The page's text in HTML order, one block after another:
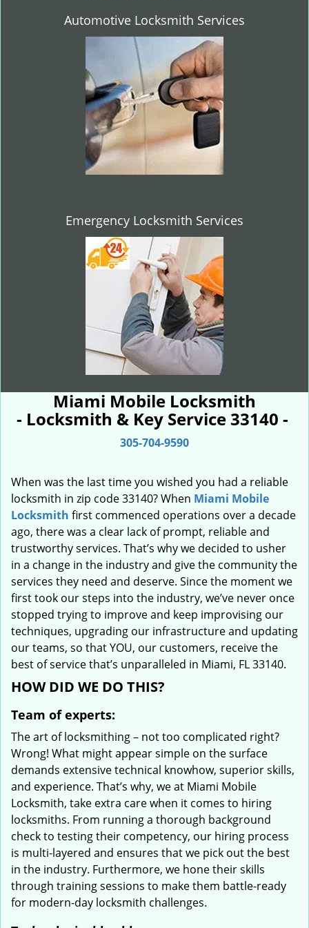
Automotive Locksmith Services
Emergency Locksmith Services
Miami Mobile Locksmith
- Locksmith & Key Service 33140 -
305-704-9590
When was the last time you wished you had a reliable
locksmith in zip code 33140? When Miami Mobile
Locksmith first commenced operations over a decade
ago, there was a clear lack of prompt, reliable and
trustworthy services. That’s why we decided to usher
in a change in the industry and give the community the
services they need and deserve. Since the moment we
first took our steps into the industry, we’ve never once
stopped trying to improve and keep improvising our
techniques, upgrading our infrastructure and updating
our teams, so that YOU, our customers, receive the
best of service that’s unparalleled in Miami, FL 33140.
HOW DID WE DO THIS?
Team of experts:
The art of locksmithing – not too complicated right?
Wrong! What might appear simple on the surface
demands extensive technical knowhow, superior skills,
and experience. That’s why, we at Miami Mobile
Locksmith, take extra care when it comes to hiring
locksmiths. From running a thorough background
check to testing their competency, our hiring process
is multi-layered and ensures that we pick out the best
in the industry. Furthermore, we hone their skills
through training sessions to make them battle-ready
for modern-day locksmith challenges.